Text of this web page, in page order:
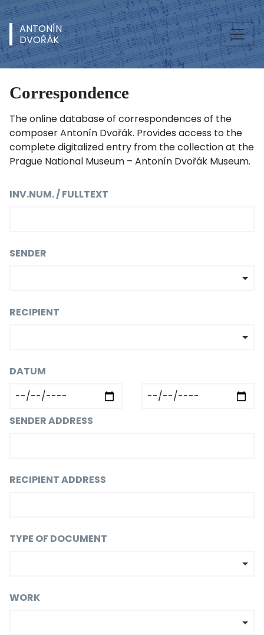
ANTONÍN
DVOŘÁK
Correspondence
The online database of correspondences of the
composer Antonín Dvořák. Provides access to the
complete digitalized entry from the collection at the
Prague National Museum – Antonín Dvořák Museum.
INV.NUM. / FULLTEXT
SENDER
RECIPIENT
DATUM
SENDER ADDRESS
RECIPIENT ADDRESS
TYPE OF DOCUMENT
WORK